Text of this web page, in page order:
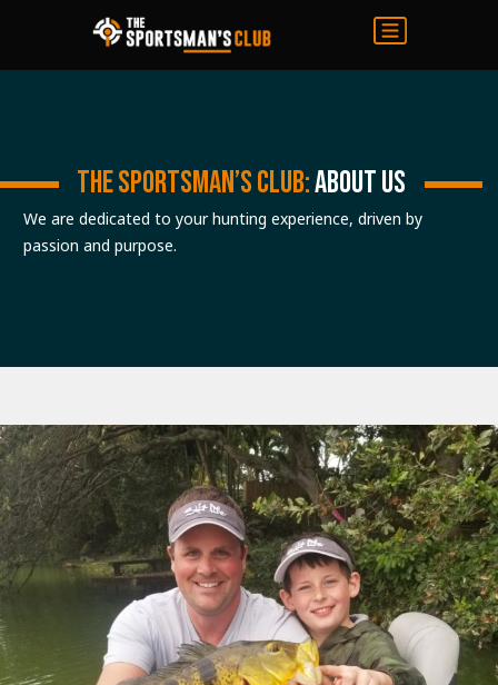
THE SPORTSMAN’S CLUB:ABOUT US
We are dedicated to your hunting experience, driven by
passion and purpose.